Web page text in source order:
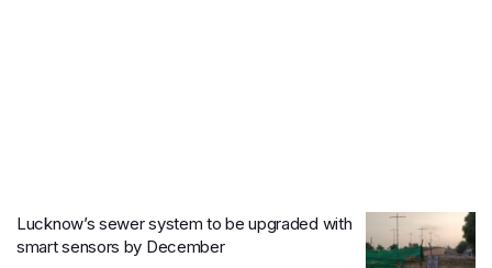
Lucknow’s sewer system to be upgraded with
smart sensors by December